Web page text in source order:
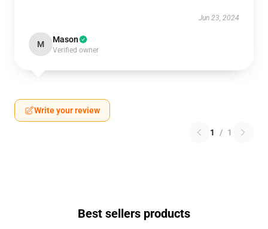
Jun 23, 2024
M Mason
Verified owner
Write your review
1 / 1
Best sellers products